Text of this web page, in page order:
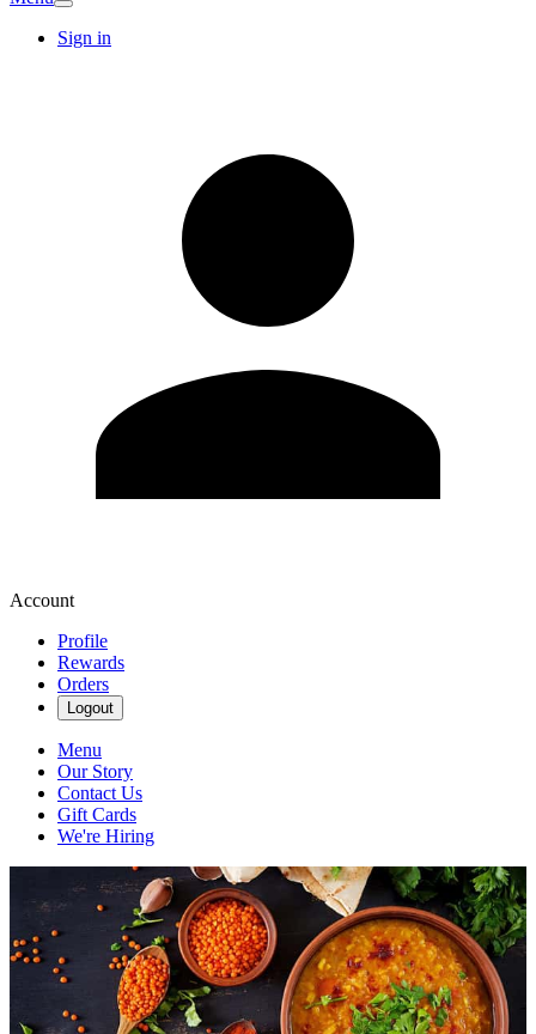
Sign in
Account
Profile
Rewards
Orders
Logout
Menu
Our Story
Contact Us
Gift Cards
We're Hiring